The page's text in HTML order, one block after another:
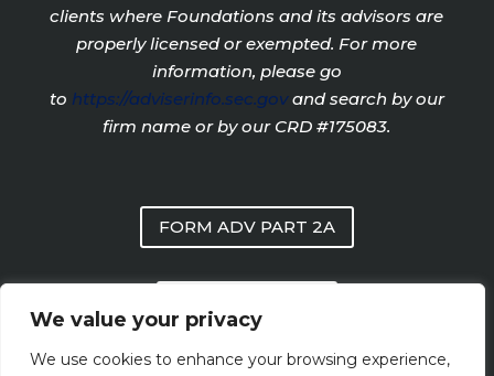
We value your privacy
We use cookies to enhance your browsing experience,
clients where Foundations and its advisors are
properly licensed or exempted. For more
information, please go
to https://adviserinfo.sec.gov and search by our
firm name or by our CRD #175083.
FORM ADV PART 2A